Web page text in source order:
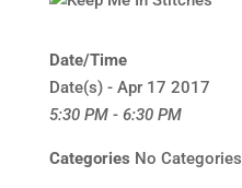
Date/Time
Date(s) - Apr 17 2017
5:30 PM - 6:30 PM
Categories No Categories